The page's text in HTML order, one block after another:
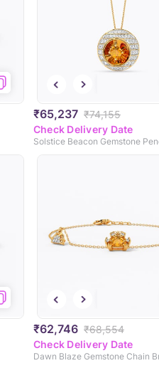
₹65,237 ₹74,155
Check Delivery Date
₹62,746 ₹68,554
Check Delivery Date